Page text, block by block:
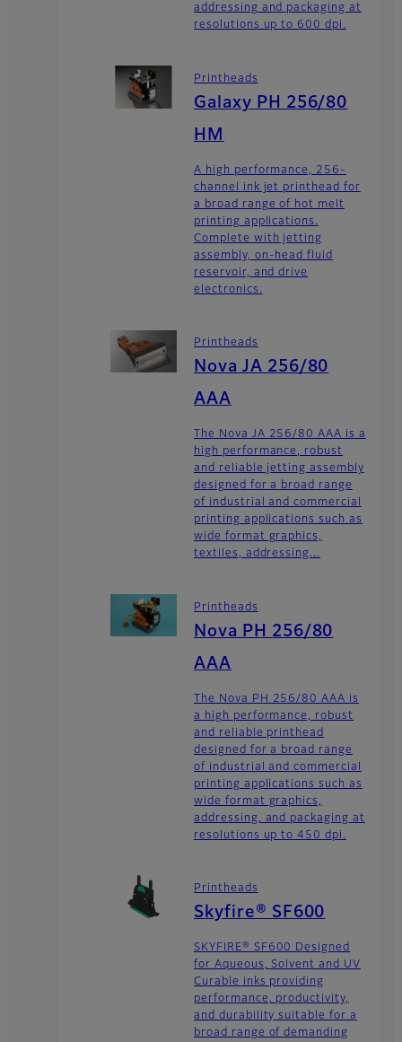
addressing and packaging at
resolutions up to 600 dpi.
Printheads
Galaxy PH 256/80
HM
A high performance, 256-
channel ink jet printhead for
a broad range of hot melt
printing applications.
Complete with jetting
assembly, on-head fluid
reservoir, and drive
electronics.
Printheads
Nova JA 256/80
AAA
The Nova JA 256/80 AAA is a
high performance, robust
and reliable jetting assembly
designed for a broad range
of industrial and commercial
printing applications such as
wide format graphics,
textiles, addressing...
Printheads
Nova PH 256/80
AAA
The Nova PH 256/80 AAA is
a high performance, robust
and reliable printhead
designed for a broad range
of industrial and commercial
printing applications such as
wide format graphics,
addressing, and packaging at
resolutions up to 450 dpi.
Printheads
Skyfire® SF600
SKYFIRE® SF600 Designed
for Aqueous, Solvent and UV
Curable inks providing
performance, productivity,
and durability suitable for a
broad range of demanding